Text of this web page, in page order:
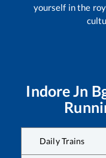
yourself in the
Indore Jn
Daily Trains